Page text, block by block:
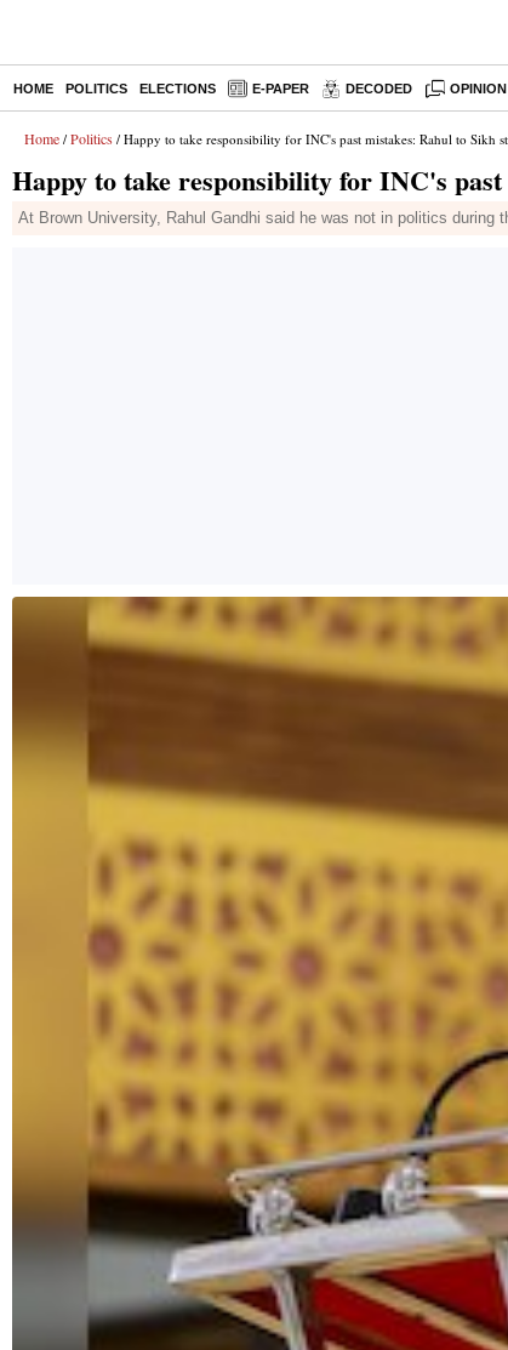
HOME POLITICS ELECTIONS E-PAPER DECODED OPINION
Home / Politics / Happy to take responsibility for INC's past mistakes: Rahul to Sikh
Happy to take responsibility for INC's
At Brown University, Rahul Gandhi said he was not in politics